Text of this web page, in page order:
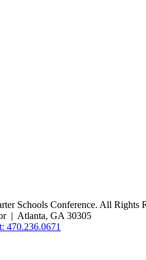
Schools Conference. All Rights
| Atlanta, GA 30305
t: 470.236.0671